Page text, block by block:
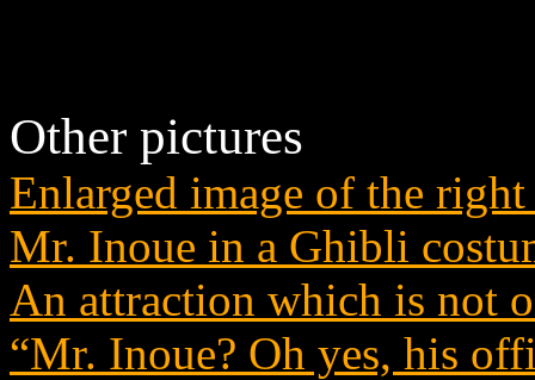
Other pictures
Enlarged image of the
Mr. Inoue in a Ghibli
An attraction which is not
“Mr. Inoue? Oh yes, his